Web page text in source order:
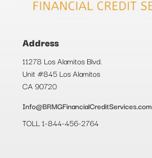
Address
11278 Los Alamitos Blvd.
Unit #845 Los Alamitos
CA 90720
Info@BRMGFinancialCreditServices.com
TOLL 1-844-456-2764